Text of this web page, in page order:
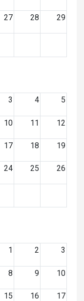
27 28 29
3 4 5
10 11 12
17 18 19
24 25 26
1
2 3
8 9 10
15 16 17